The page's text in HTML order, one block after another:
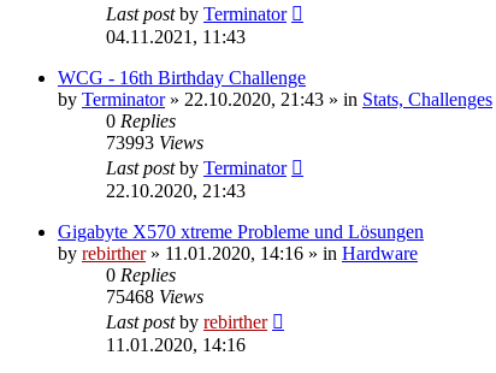
Last postby Terminator
04.11.2021, 11:43
WCG - 16th Birthday Challenge
by Terminator» 22.10.2020, 21:43 » in Stats, Challenges
0 Replies
73993 Views
Last postby Terminator
22.10.2020, 21:43
Gigabyte X570 xtreme Probleme und Lösungen
by rebirther» 11.01.2020, 14:16 » in Hardware
0 Replies
75468 Views
Last postby rebirther
11.01.2020, 14:16